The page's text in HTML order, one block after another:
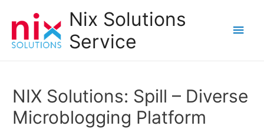
Nix Solutions
Service
Main
NIX Solutions: Spill – Diverse
Microblogging Platform